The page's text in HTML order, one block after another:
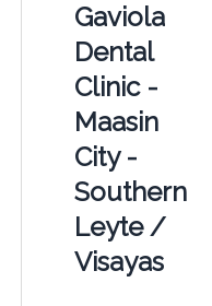
Gaviola
Dental
Clinic -
Maasin
City -
Southern
Leyte /
Visayas